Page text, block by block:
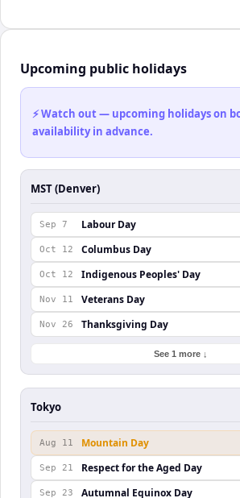
Upcoming public holidays
⚡ Watch out — upcoming holidays on
availability in advance.
MST (Denver)
Sep 7 Labour Day
Oct 12 Columbus Day
Oct 12 Indigenous Peoples' Day
Nov 11 Veterans Day
Nov 26 Thanksgiving Day
See 1 more ↓
Tokyo
Aug 11 Mountain Day
Sep 21 Respect for the Aged Day
Sep 23 Autumnal Equinox Day